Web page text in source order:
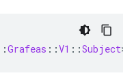
Grafeas ::V1 ::Subject>